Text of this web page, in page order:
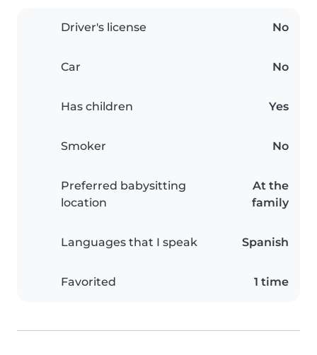
Driver's license No
Car No
Has children Yes
Smoker No
Preferred babysitting
location
At the
family
Languages that I speak Spanish
Favorited 1 time